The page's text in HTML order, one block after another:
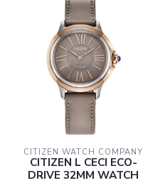
CITIZEN WATCH COMPANY
CITIZEN L CECI ECO-
DRIVE 32MM WATCH